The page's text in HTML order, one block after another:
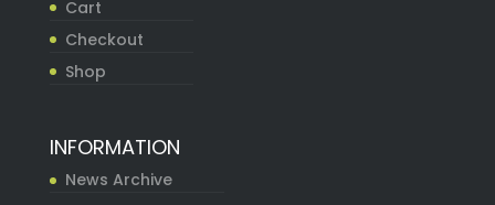
Cart
Checkout
Shop
INFORMATION
News Archive